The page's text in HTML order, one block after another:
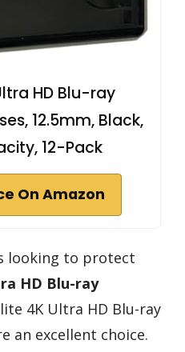
HD Blu-ray
12.5mm, Black,
12-Pack
On Amazon
looking to protect
HD Blu-ray
4K Ultra HD Blu-ray
an excellent choice.